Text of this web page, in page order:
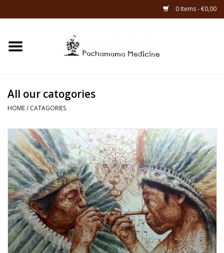
0 Items - €0,00
Home
About Us
About Rapé
All our catogories
HOME/ CATAGORIES